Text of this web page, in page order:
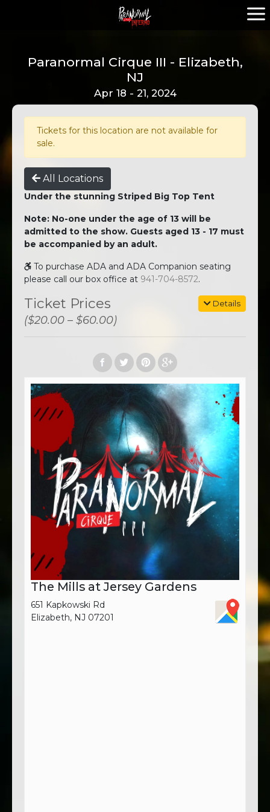
Paranormal Cirque III - Elizabeth,
NJ
Apr 18 - 21, 2024
Tickets for this location are not available for
sale.
All Locations
Under the stunning Striped Big Top Tent
Note: No-one under the age of 13 will be
admitted to the show. Guests aged 13 - 17 must
be accompanied by an adult.
To purchase ADA and ADA Companion seating
please call our box office at 941-704-8572.
Details
Ticket Prices
($20.00 – $60.00)
The Mills at Jersey Gardens
651 Kapkowski Rd
Elizabeth, NJ 07201